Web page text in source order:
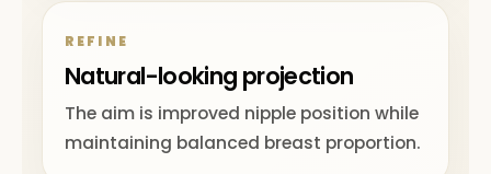
REFINE
Natural-looking projection
The aim is improved nipple position while
maintaining balanced breast proportion.